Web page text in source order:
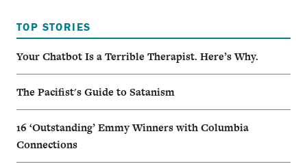
TOP STORIES
Your Chatbot Is a Terrible Therapist. Here’s Why.
The Pacifist's Guide to Satanism
16 ‘Outstanding’ Emmy Winners with Columbia
Connections